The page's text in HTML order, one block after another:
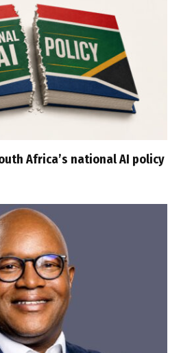
Africa’s national AI policy